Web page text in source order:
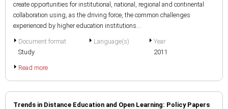
create opportunities for institutional, national, regional and continental
collaboration using, as the driving force, the common challenges
experienced by higher education institutions...
Document format
Study
Language(s)
Year
2011
Read more
Trends in Distance Education and Open Learning: Policy Papers